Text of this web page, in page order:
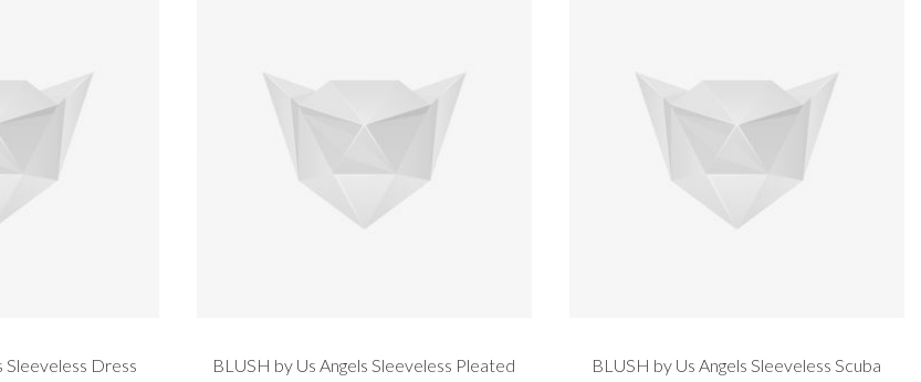
Sleeveless Dress
BLUSH by Us Angels Sleeveless Pleated
BLUSH by Us Angels Sleeveless Scuba